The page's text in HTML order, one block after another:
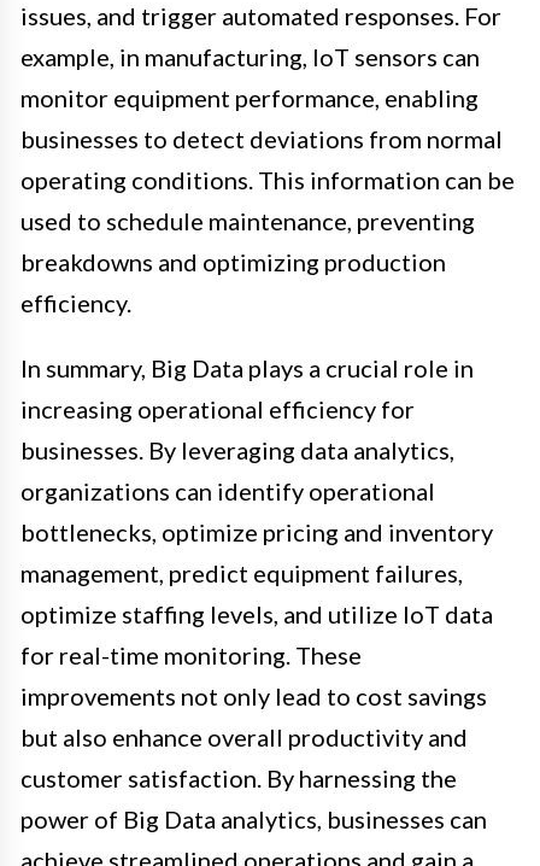
issues, and trigger automated responses. For
example, in manufacturing, IoT sensors can
monitor equipment performance, enabling
businesses to detect deviations from normal
operating conditions. This information can be
used to schedule maintenance, preventing
breakdowns and optimizing production
efficiency.
In summary, Big Data plays a crucial role in
increasing operational efficiency for
businesses. By leveraging data analytics,
organizations can identify operational
bottlenecks, optimize pricing and inventory
management, predict equipment failures,
optimize staffing levels, and utilize IoT data
for real-time monitoring. These
improvements not only lead to cost savings
but also enhance overall productivity and
customer satisfaction. By harnessing the
power of Big Data analytics, businesses can
achieve streamlined operations and gain a